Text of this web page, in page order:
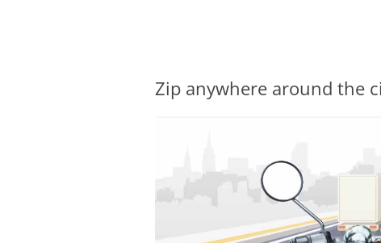
Zip anywhere around the